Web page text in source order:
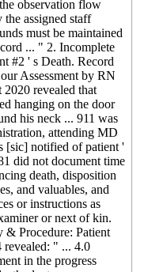
observation flow
the assigned staff
must be maintained
... " 2. Incomplete
#2 ' s Death. Record
Assessment by RN
2020 revealed that
hanging on the door
his neck ... 911 was
attending MD
[sic] notified of patient '
did not document time
death, disposition
and valuables, and
or instructions as
or next of kin.
Procedure: Patient
revealed: " ... 4.0
in the progress